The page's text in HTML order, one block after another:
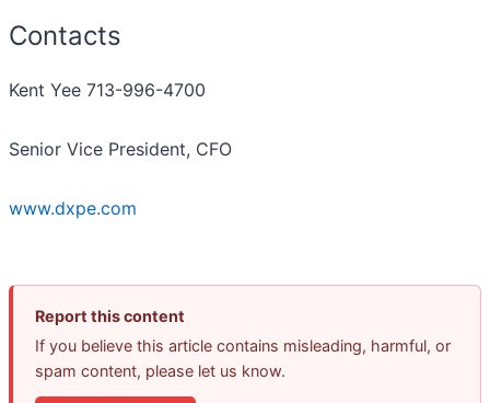
Contacts
Kent Yee 713-996-4700
Senior Vice President, CFO
www.dxpe.com
Report this content
If you believe this article contains misleading, harmful, or
spam content, please let us know.